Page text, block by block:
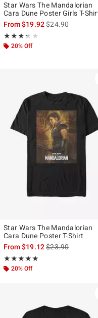
Star Wars The Mandalorian
Cara Dune Poster Girls T-
From$19.92is sales price,
$24.90
★★★★★
Rating, 3.333 out of 5
★★★★★
20% Off
Star Wars The Mandalorian
Cara Dune Poster T-Shirt
From$19.12is sales price,
$23.90
★★★★★
Rating, 5 out of 5
★★★★★
20% Off